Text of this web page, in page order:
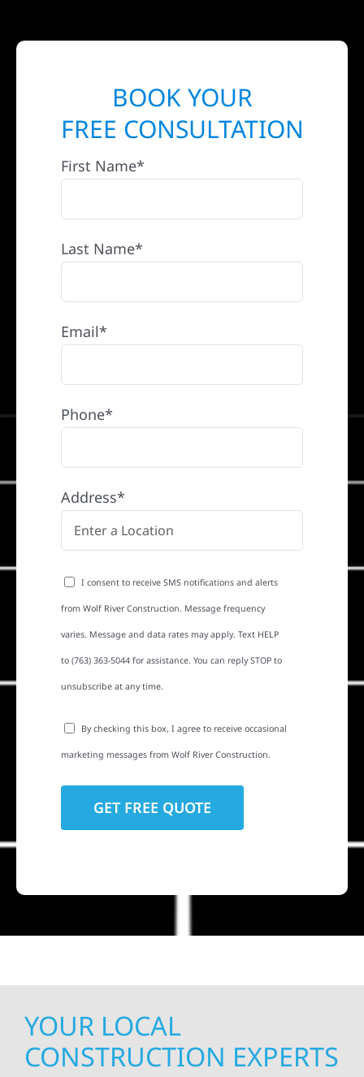
BOOK YOUR
FREE CONSULTATION
First Name*
Last Name*
Email*
Phone*
Address*
I consent to receive SMS notifications and alerts
from Wolf River Construction. Message frequency
varies. Message and data rates may apply. Text HELP
to (763) 363-5044 for assistance. You can reply STOP to
unsubscribe at any time.
By checking this box, I agree to receive occasional
marketing messages from Wolf River Construction.
YOUR LOCAL
CONSTRUCTION EXPERTS